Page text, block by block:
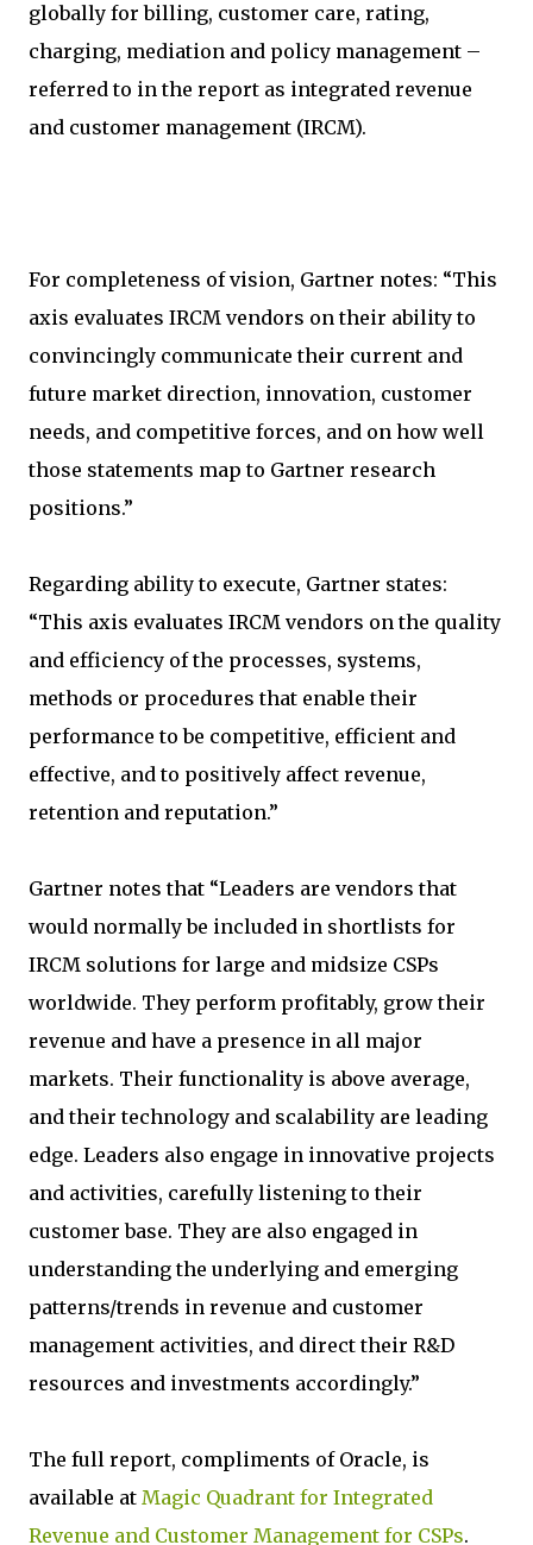
globally for billing, customer care, rating,
charging, mediation and policy management –
referred to in the report as integrated revenue
and customer management (IRCM).
For completeness of vision, Gartner notes: “This
axis evaluates IRCM vendors on their ability to
convincingly communicate their current and
future market direction, innovation, customer
needs, and competitive forces, and on how well
those statements map to Gartner research
positions.”
Regarding ability to execute, Gartner states:
“This axis evaluates IRCM vendors on the quality
and efficiency of the processes, systems,
methods or procedures that enable their
performance to be competitive, efficient and
effective, and to positively affect revenue,
retention and reputation.”
Gartner notes that “Leaders are vendors that
would normally be included in shortlists for
IRCM solutions for large and midsize CSPs
worldwide. They perform profitably, grow their
revenue and have a presence in all major
markets. Their functionality is above average,
and their technology and scalability are leading
edge. Leaders also engage in innovative projects
and activities, carefully listening to their
customer base. They are also engaged in
understanding the underlying and emerging
patterns/trends in revenue and customer
management activities, and direct their R&D
resources and investments accordingly.”
The full report, compliments of Oracle, is
available at Magic Quadrant for Integrated
Revenue and Customer Management for CSPs.